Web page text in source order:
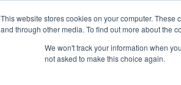
This website stores cookies on your computer.
and through other media. To find out more about the
We won't track your information when
not asked to make this choice again.